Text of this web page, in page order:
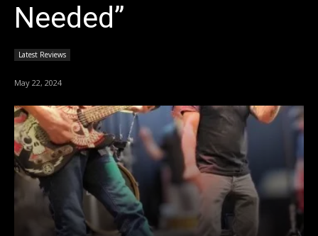
Needed”
Latest Reviews
May 22, 2024